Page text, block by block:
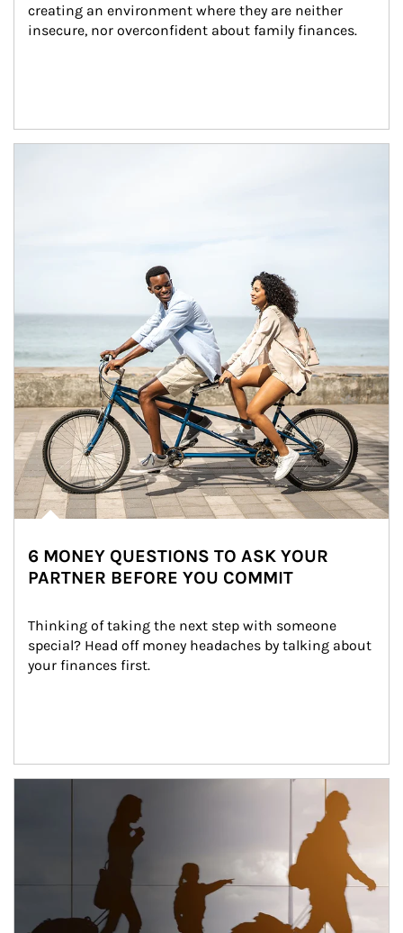
creating an environment where they are neither
insecure, nor overconfident about family finances.
6 MONEY QUESTIONS TO ASK YOUR
PARTNER BEFORE YOU COMMIT
Thinking of taking the next step with someone
special? Head off money headaches by talking about
your finances first.